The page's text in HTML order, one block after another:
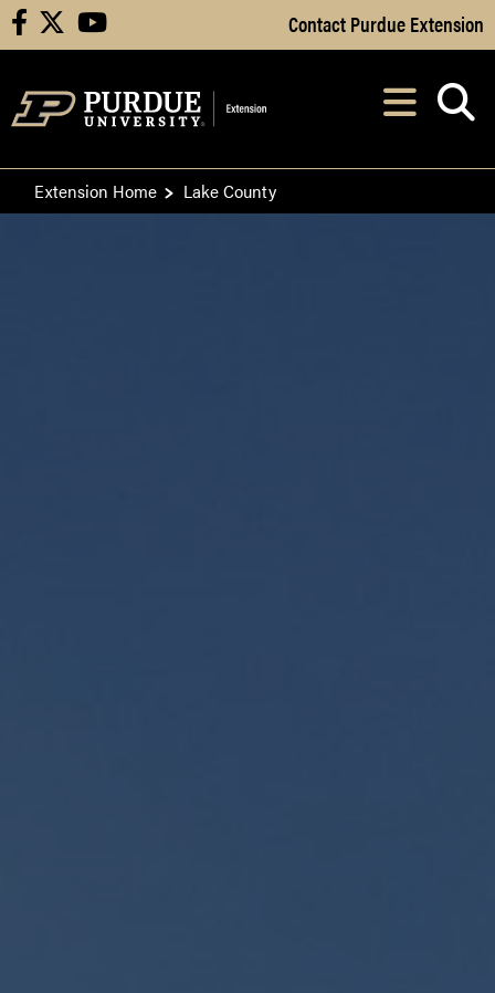
Skip to Main Content
facebook youtube Contact Purdue Extension
After opening,
Extension Home Lake County